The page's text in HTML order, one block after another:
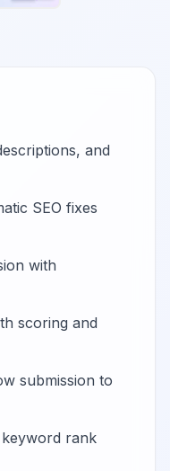
and
SEO fixes
with
scoring and
submission to
rank